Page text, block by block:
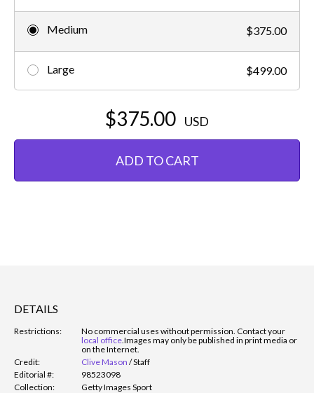
Medium $375.00
Large $499.00
$375.00 USD
ADD TO CART
DETAILS
Restrictions:
No commercial uses without permission. Contact your
local office Images may only be published in print media or
on the Internet.
Credit:
Clive Mason /Staff
Editorial #:
98523098
Collection:
Getty Images Sport